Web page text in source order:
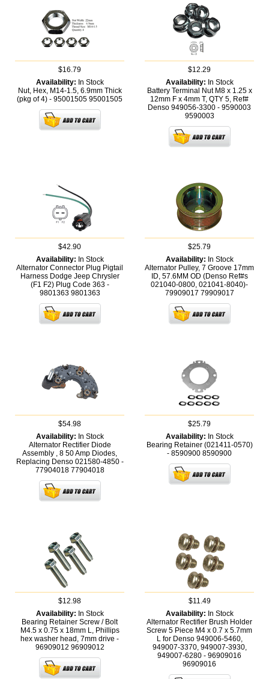
$16.79
Availability: In Stock
Nut, Hex, M14-1.5, 6.9mm Thick
(pkg of 4) - 95001505 95001505
$12.29
Availability: In Stock
Battery Terminal Nut M8 x 1.25 x
12mm F x 4mm T, QTY 5, Ref#
Denso 949056-3300 - 9590003
9590003
$42.90
Availability: In Stock
Alternator Connector Plug Pigtail
Harness Dodge Jeep Chrysler
(F1 F2) Plug Code 363 -
9801363 9801363
$25.79
Availability: In Stock
Alternator Pulley, 7 Groove 17mm
ID, 57.6MM OD (Denso Ref#s
021040-0800, 021041-8040)-
79909017 79909017
$54.98
Availability: In Stock
Alternator Rectifier Diode
Assembly , 8 50 Amp Diodes,
Replacing Denso 021580-4850 -
77904018 77904018
$25.79
Availability: In Stock
Bearing Retainer (021411-0570)
- 8590900 8590900
$12.98
Availability: In Stock
Bearing Retainer Screw / Bolt
M4.5 x 0.75 x 18mm L, Phillips
hex washer head, 7mm drive -
96909012 96909012
$11.49
Availability: In Stock
Alternator Rectifier Brush Holder
Screw 5 Piece M4 x 0.7 x 5.7mm
L for Denso 949006-5460,
949007-3370, 949007-3930,
949007-6280 - 96909016
96909016